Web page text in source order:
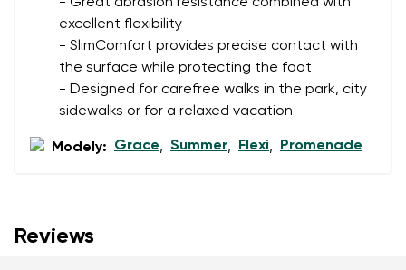
excellent flexibility
- SlimComfort provides precise contact with
the surface while protecting the foot
- Designed for carefree walks in the park, city
sidewalks or for a relaxed vacation
Modely: Grace, Summer, Flexi, Promenade
Reviews
data in terms of% and their publication.
Add a rating